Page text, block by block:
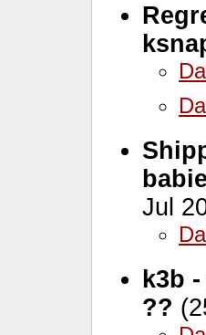
Jul
k3b
??